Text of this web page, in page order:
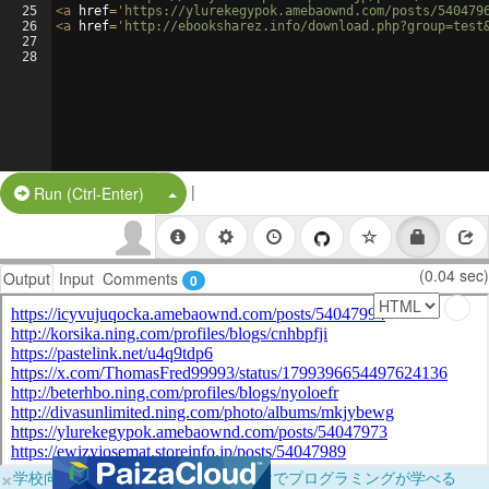
25
26
27
28
<a href= 'https://ylurekegypok.amebaownd.com/posts/
<a href= 'http://ebooksharez.info/
Run (Ctrl-Enter) Split Button!
|
Output Input Comments 0 (0.04 sec)
×学校向けに無料提供中！ブラウザだけでプログラミングが学べる